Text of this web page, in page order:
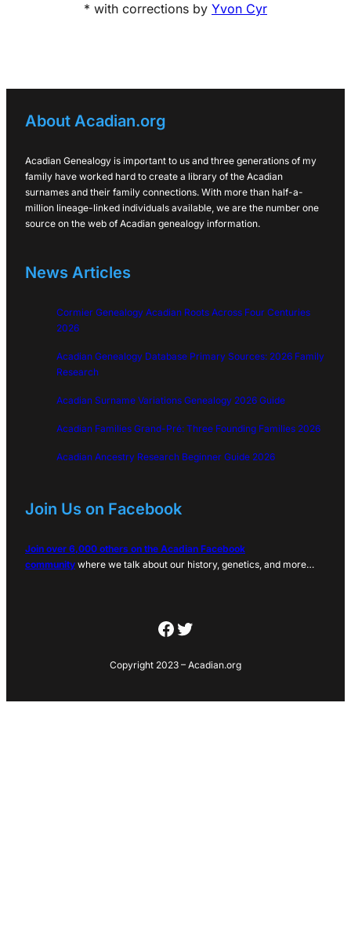
* with corrections by Yvon Cyr
About Acadian.org
Acadian Genealogy is important to us and three generations of my
family have worked hard to create a library of the Acadian
surnames and their family connections. With more than half-a-
million lineage-linked individuals available, we are the number one
source on the web of Acadian genealogy information.
News Articles
Cormier Genealogy Acadian Roots Across Four Centuries
2026
Acadian Genealogy Database Primary Sources: 2026 Family
Research
Acadian Surname Variations Genealogy 2026 Guide
Acadian Families Grand-Pré: Three Founding Families 2026
Acadian Ancestry Research Beginner Guide 2026
Join Us on Facebook
Join over 6,000 others on the Acadian Facebook
community where we talk about our history, genetics, and more…
Facebook
Twitter
Copyright 2023 – Acadian.org